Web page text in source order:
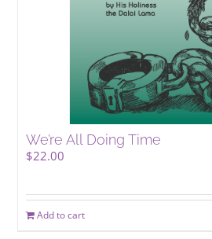
We’re All Doing Time
$22.00
Add to cart